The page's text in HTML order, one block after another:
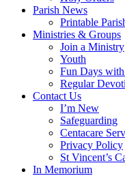
Parish News
Printable
Ministries & Groups
Join a Ministry
Youth
Fun Days
Regular
Contact Us
I’m New
Safeguarding
Centacare
Privacy Policy
St Vincent’s
In Memorium